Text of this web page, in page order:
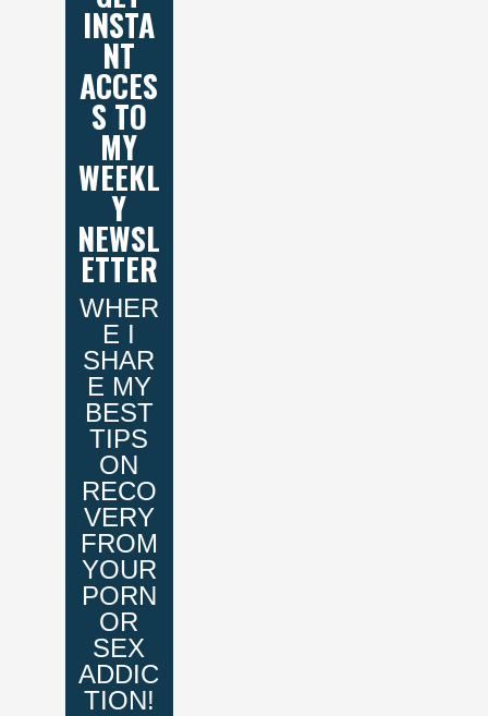
INSTA
NT
ACCES
S TO
MY
WEEKL
Y
NEWSL
ETTER
WHER
E I
SHAR
E MY
BEST
TIPS
ON
RECO
VERY
FROM
YOUR
PORN
OR
SEX
ADDIC
TION!